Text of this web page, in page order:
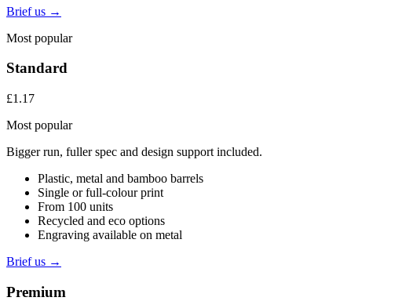
Brief us →
Most popular
Standard
£1.17
Most popular
Bigger run, fuller spec and design support included.
Plastic, metal and bamboo barrels
Single or full-colour print
From 100 units
Recycled and eco options
Engraving available on metal
Brief us →
Premium